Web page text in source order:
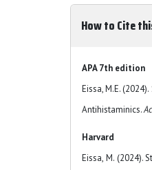
How to Cite
APA 7th edition
Eissa, M.E.
Antihistaminics.
Harvard
Eissa, M. (2024).